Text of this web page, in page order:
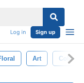
Log in Sign up
Art Colorful